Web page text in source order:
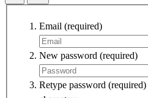
Email (required)
New password (required)
Retype password (required)